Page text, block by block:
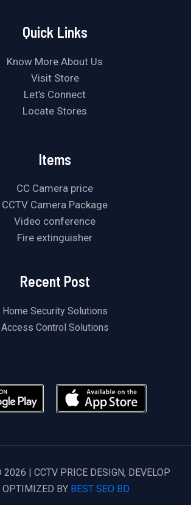
Quick Links
Know More About Us
Visit Store
Let’s Connect
Locate Stores
Items
CC Camera price
CCTV Camera Package
Video conference
Fire extinguisher
Recent Post
Home Security Solutions
Access Control Solutions
| CCTV PRICE DESIGN, DEVELOP
OPTIMIZED BY BEST SEO BD